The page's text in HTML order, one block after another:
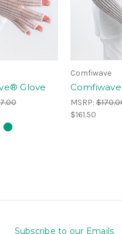
Glove
Comfiwave
MSRP:
$161.50
Subscribe to our Emails